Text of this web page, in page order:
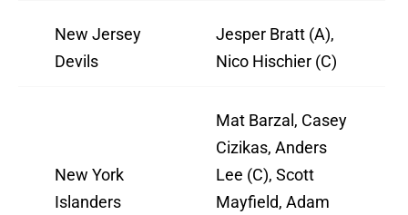
New Jersey
Devils
Jesper Bratt (A),
Nico Hischier (C)
New York
Islanders
Mat Barzal, Casey
Cizikas, Anders
Lee (C), Scott
Mayfield, Adam